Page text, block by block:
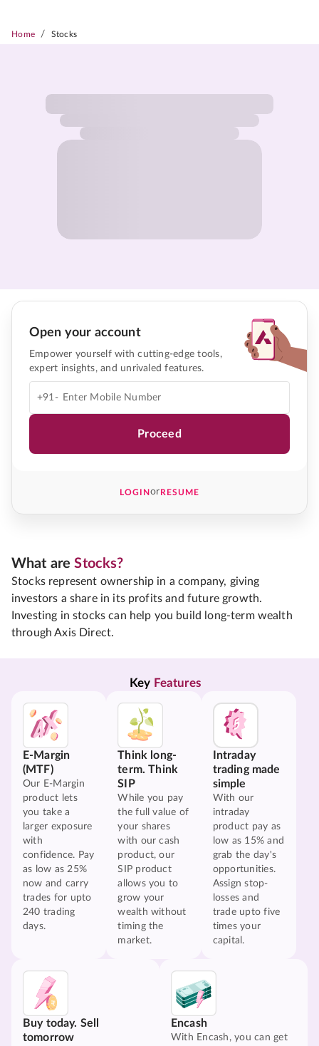
Home / Stocks
Open your account
Empower yourself with cutting-edge tools,
expert insights, and unrivaled features.
+91-
Proceed
LOGINorRESUME
What areStocks?
Stocks represent ownership in a company, giving
investors a share in its profits and future growth.
Investing in stocks can help you build long-term wealth
through Axis Direct.
Key Features
E-Margin
(MTF)
Our E-Margin
product lets
you take a
larger exposure
with
confidence. Pay
as low as 25%
now and carry
trades for upto
240 trading
days.
Think long-
term. Think
SIP
While you pay
the full value of
your shares
with our cash
product, our
SIP product
allows you to
grow your
wealth without
timing the
market.
Intraday
trading made
simple
With our
intraday
product pay as
low as 15% and
grab the day's
opportunities.
Assign stop-
losses and
trade upto five
times your
capital.
Buy today. Sell
tomorrow
Encash
With Encash, you can get